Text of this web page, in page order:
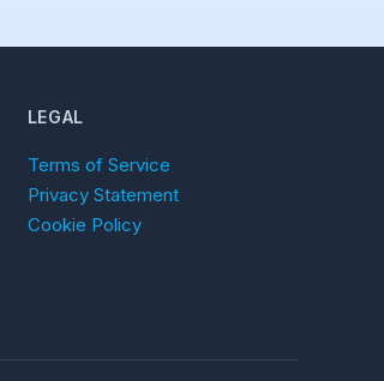
LEGAL
Terms of Service
Privacy Statement
Cookie Policy